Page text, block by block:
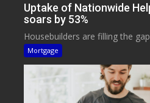
Uptake of Nationwide
soars by 53%
Housebuilders are filling the
Mortgage